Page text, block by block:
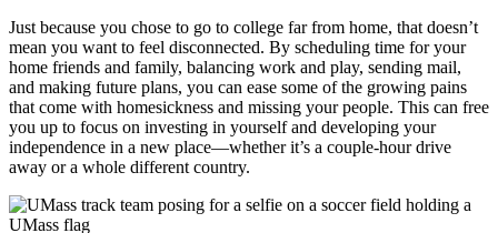
Just because you chose to go to college far from home, that doesn’t
mean you want to feel disconnected. By scheduling time for your
home friends and family, balancing work and play, sending mail,
and making future plans, you can ease some of the growing pains
that come with homesickness and missing your people. This can free
you up to focus on investing in yourself and developing your
independence in a new place—whether it’s a couple-hour drive
away or a whole different country.